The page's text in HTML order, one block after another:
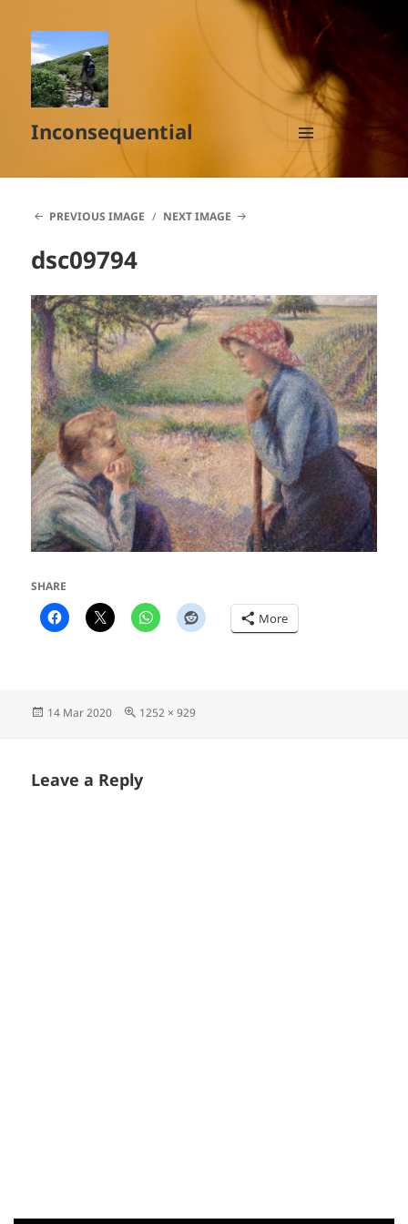
Inconsequential
MENU
AND
PREVIOUS IMAGE
NEXT IMAGE
dsc09794
SHARE
More
Posted
14 Mar 2020
Full
1252 × 929
Leave a Reply